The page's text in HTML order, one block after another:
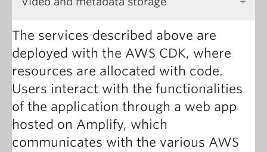
The services described above are
deployed with the AWS CDK, where
resources are allocated with code.
Users interact with the functionalities
of the application through a web app
hosted on Amplify, which
communicates with the various AWS